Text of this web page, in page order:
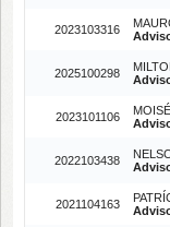
2023103316
2025100298
2023101106
2022103438
2021104163